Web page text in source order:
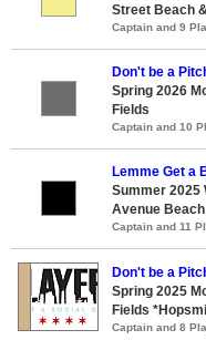
Street Beach
Captain and 9
Don't be a
Spring 2026
Fields
Captain and 10
Lemme Get a
Summer 2025
Avenue
Captain and 11
Don't be a
Spring 2025
Fields
Captain and 8